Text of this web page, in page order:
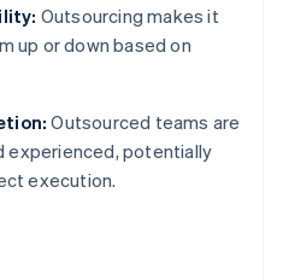
Outsourcing makes it
up or down based on
Outsourced teams are
experienced, potentially
execution.